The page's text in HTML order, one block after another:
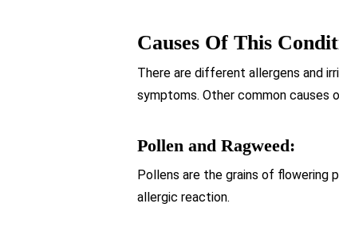
Causes Of This
There are different allergens and
symptoms. Other common causes
Pollen and Ragweed:
Pollens are the grains of flowering
allergic reaction.